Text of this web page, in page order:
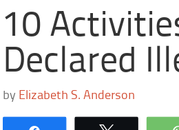
10
Declared
by Elizabeth S. Anderson